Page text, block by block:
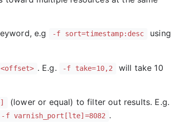
e.g -f sort=timestamp:desc using
. E.g. -f take=10,2
will take 10
(lower or equal) to filter out results. E.g.
-f varnish_port[lte]=8082 .